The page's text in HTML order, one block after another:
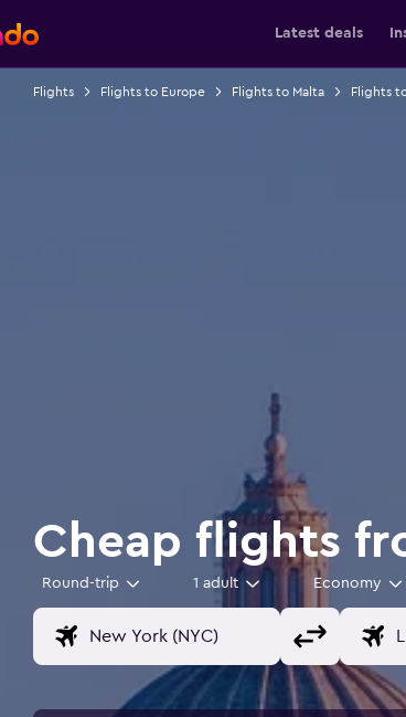
Latest deals
Flights Flights to Europe Flights to Malta Flights
Cheap flights
Round-trip 1 adult Economy